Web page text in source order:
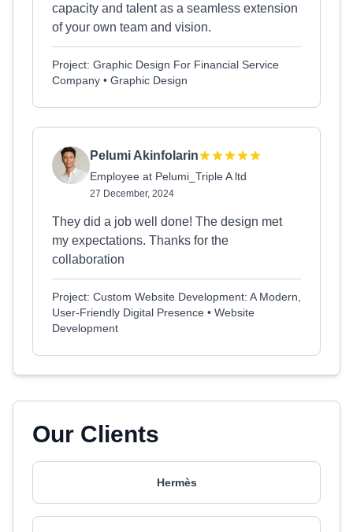
capacity and talent as a seamless extension
of your own team and vision.
Project: Graphic Design For Financial Service
Company • Graphic Design
Pelumi Akinfolarin
Employee at Pelumi_Triple A ltd
27 December, 2024
They did a job well done! The design met
my expectations. Thanks for the
collaboration
Project: Custom Website Development: A Modern,
User-Friendly Digital Presence • Website
Development
Our Clients
Hermès